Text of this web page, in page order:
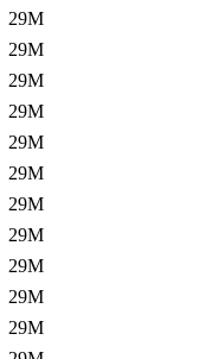
29M
29M
29M
29M
29M
29M
29M
29M
29M
29M
29M